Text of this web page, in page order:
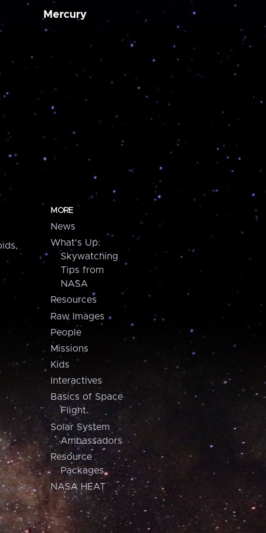
Mercury
MORE
News
What's Up:
Skywatching
Tips from
NASA
Resources
Raw Images
People
Missions
Kids
Interactives
Basics of Space
Flight
Solar System
Ambassadors
Resource
Packages
NASA HEAT